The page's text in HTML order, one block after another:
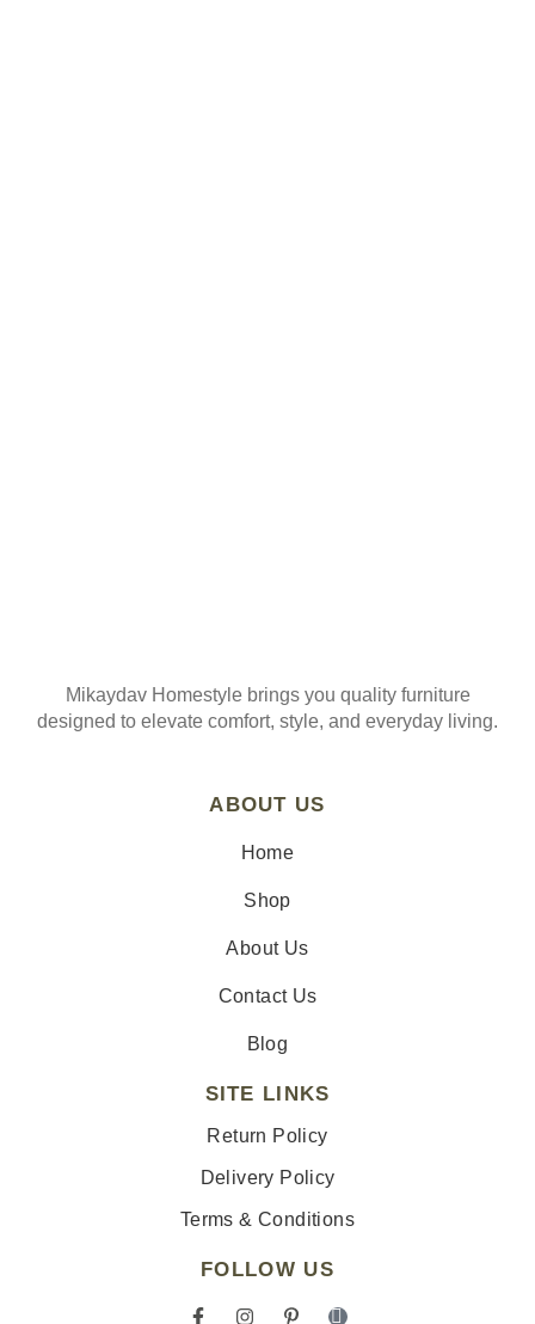
Mikaydav Homestyle brings you quality furniture
designed to elevate comfort, style, and everyday living.
ABOUT US
Home
Shop
About Us
Contact Us
Blog
SITE LINKS
Return Policy
Delivery Policy
Terms & Conditions
FOLLOW US
F I P I